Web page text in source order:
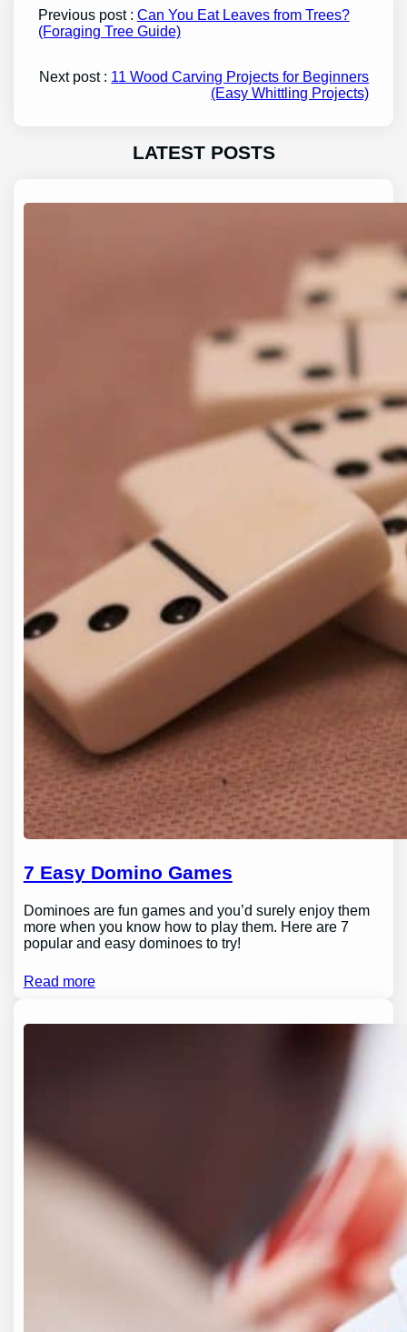
Previous post : Can You Eat Leaves from Trees?
(Foraging Tree Guide)
Next post : 11 Wood Carving Projects for Beginners
(Easy Whittling Projects)
LATEST POSTS
7 Easy Domino Games
Dominoes are fun games and you’d surely enjoy them
more when you know how to play them. Here are 7
popular and easy dominoes to try!
Read more